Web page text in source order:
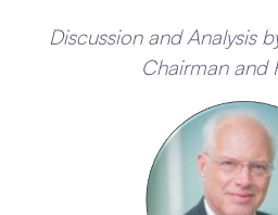
Discussion and Analysis
Chairman and